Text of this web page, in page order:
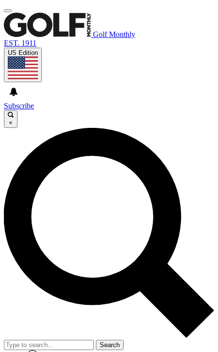
Golf Monthly
EST. 1911
US Edition
Subscribe
×
Search